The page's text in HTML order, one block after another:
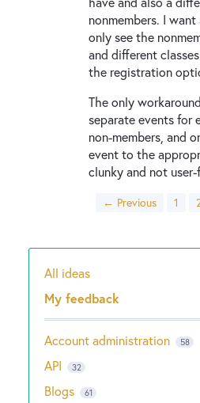
nonmembers. I
only see the
and different
the registration
The only
separate events for
non-members, and
event to the
clunky and not
← Previous 1
Categories
All ideas
My feedback
Account administration 58
API 32
Blogs 61